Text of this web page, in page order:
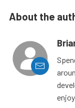
About the